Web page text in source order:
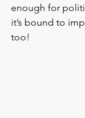
enough for
it’s bound to
too!